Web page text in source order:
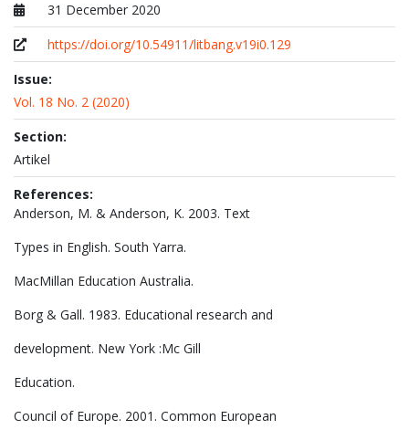
Published at
31 December 2020
https://doi.org/10.54911/litbang.v19i0.129
Issue:
Vol. 18 No. 2 (2020)
Section:
Artikel
References:
Anderson, M. & Anderson, K. 2003. Text
Types in English. South Yarra.
MacMillan Education Australia.
Borg & Gall. 1983. Educational research and
development. New York :Mc Gill
Education.
Council of Europe. 2001. Common European